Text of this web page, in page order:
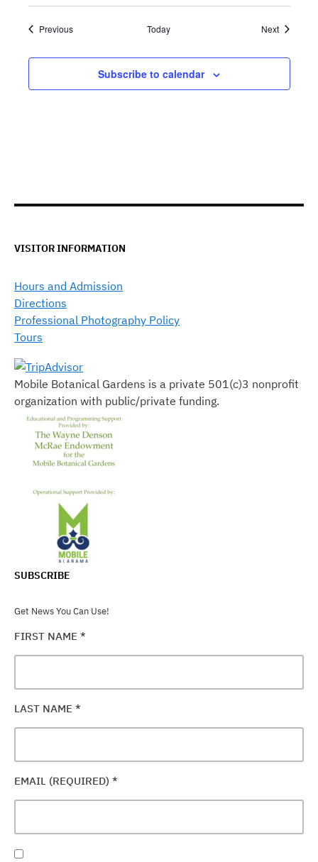
PreviousEvents Today NextEvents
Subscribe to calendar
VISITOR INFORMATION
Hours and Admission
Directions
Professional Photography Policy
Tours
Mobile Botanical Gardens is a private 501(c)3 nonprofit
organization with public/private funding.
SUBSCRIBE
Get News You Can Use!
FIRST NAME *
LAST NAME *
EMAIL (REQUIRED) *